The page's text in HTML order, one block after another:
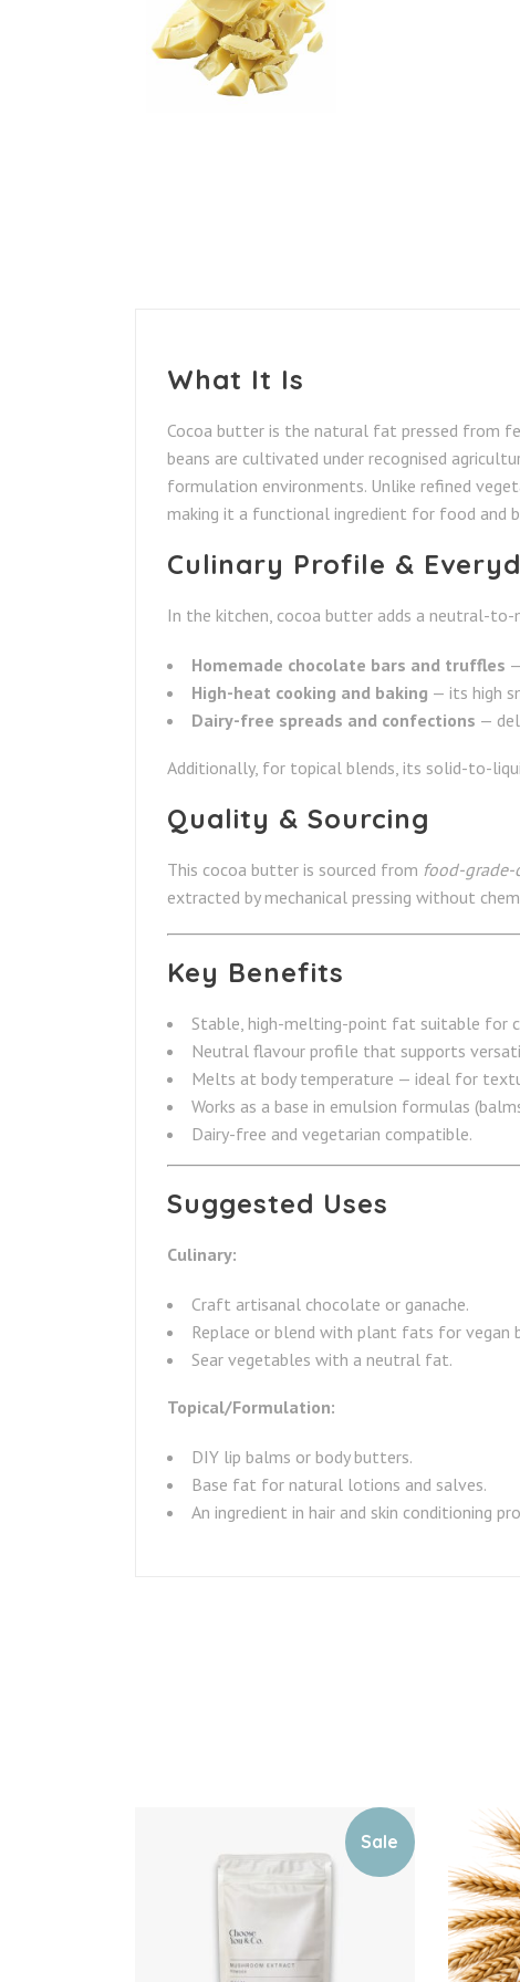
What It Is
Cocoa butter is the natural fat pressed from
beans are cultivated under recognised
formulation environments. Unlike refined
making it a functional ingredient for food and
Culinary Profile &
In the kitchen, cocoa butter adds a neutral-
Homemade chocolate bars and truffles
High-heat cooking and baking — its high
Dairy-free spreads and confections —
Additionally, for topical blends, its solid-to-
Quality & Sourcing
This cocoa butter is sourced from food-grade-
extracted by mechanical pressing without
Key Benefits
Stable, high-melting-point fat suitable for
Neutral flavour profile that supports
Melts at body temperature — ideal for
Works as a base in emulsion formulas
Dairy-free and vegetarian compatible.
Suggested Uses
Culinary:
Craft artisanal chocolate or ganache.
Replace or blend with plant fats for vegan
Sear vegetables with a neutral fat.
Topical/Formulation:
DIY lip balms or body butters.
Base fat for natural lotions and salves.
An ingredient in hair and skin conditioning
Sale